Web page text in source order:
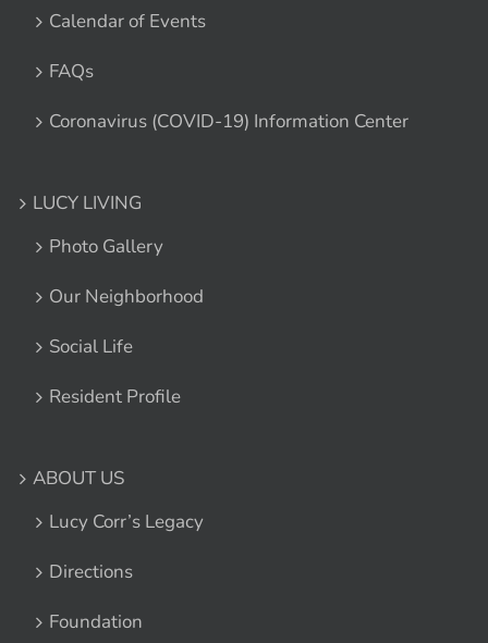
Calendar of Events
FAQs
Coronavirus (COVID-19) Information Center
LUCY LIVING
Photo Gallery
Our Neighborhood
Social Life
Resident Profile
ABOUT US
Lucy Corr’s Legacy
Directions
Foundation